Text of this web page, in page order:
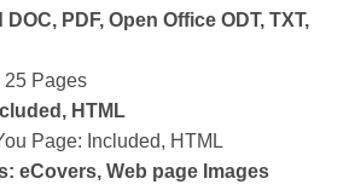
PDF, Open Office ODT, TXT,
Pages
HTML
Page: Included, HTML
eCovers, Web page Images